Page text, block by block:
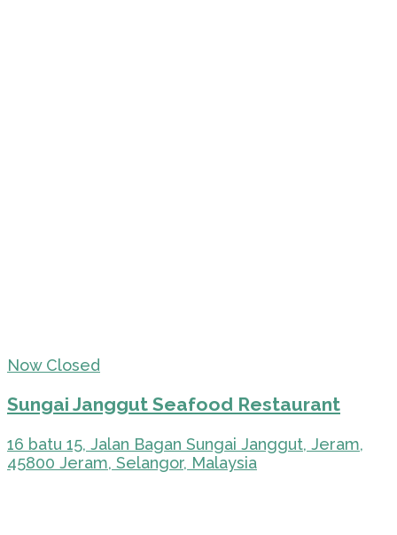
Now Closed
Sungai Janggut Seafood Restaurant
16 batu 15, Jalan Bagan Sungai Janggut, Jeram,
45800 Jeram, Selangor, Malaysia